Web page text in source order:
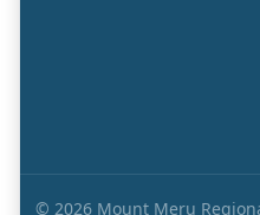
© 2026 Mount Meru